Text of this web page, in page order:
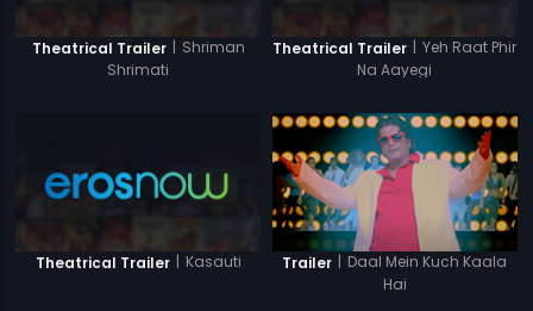
Theatrical Trailer | Shriman
Shrimati
Theatrical Trailer | Yeh Raat Phir
Na Aayegi
Theatrical Trailer | Kasauti Trailer | Daal Mein Kuch Kaala
Hai